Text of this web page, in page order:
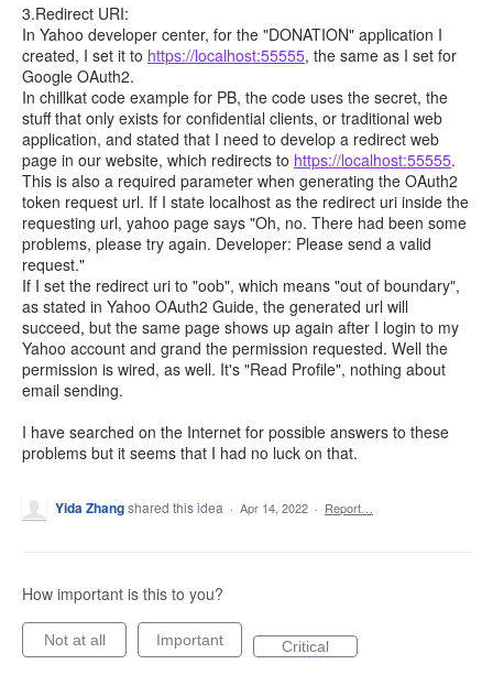
3.Redirect URI:
In Yahoo developer center, for the "DONATION" application I
created, I set it to https://localhost:55555, the same as I set for
Google OAuth2.
In chillkat code example for PB, the code uses the secret, the
stuff that only exists for confidential clients, or traditional web
application, and stated that I need to develop a redirect web
page in our website, which redirects to https://localhost:55555.
This is also a required parameter when generating the OAuth2
token request url. If I state localhost as the redirect uri inside the
requesting url, yahoo page says "Oh, no. There had been some
problems, please try again. Developer: Please send a valid
request."
If I set the redirect uri to "oob", which means "out of boundary",
as stated in Yahoo OAuth2 Guide, the generated url will
succeed, but the same page shows up again after I login to my
Yahoo account and grand the permission requested. Well the
permission is wired, as well. It's "Read Profile", nothing about
email sending.
I have searched on the Internet for possible answers to these
problems but it seems that I had no luck on that.
Yida Zhangshared this idea · Apr 14, 2022 · Report…
How important is this to you?
Not at all Important Critical